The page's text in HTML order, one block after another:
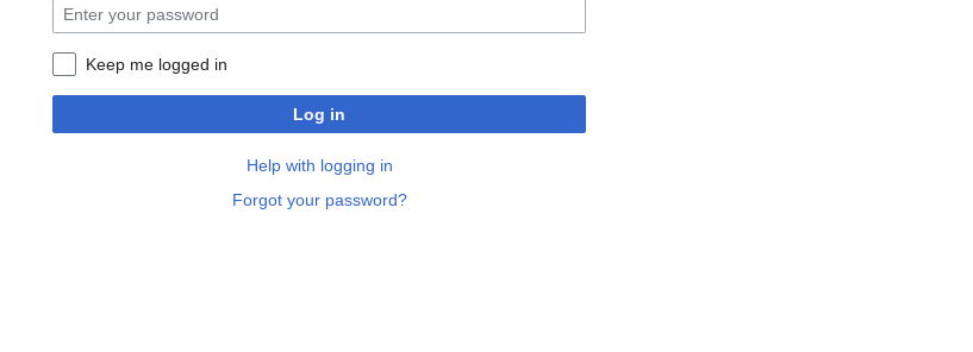
Keep me logged in
Log in
Help with logging in
Forgot your password?